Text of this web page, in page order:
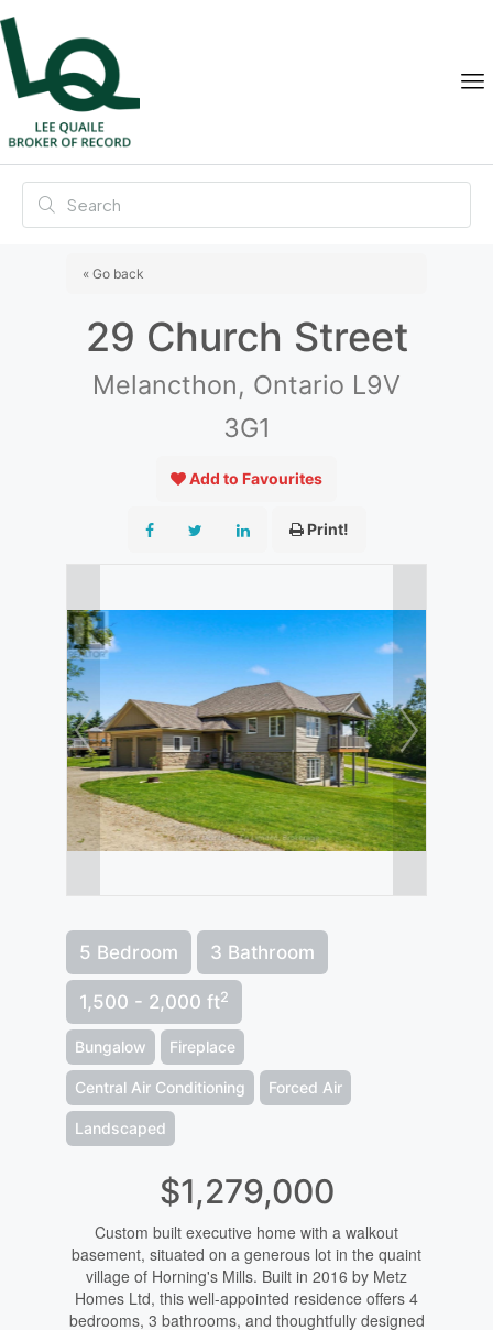
« Go back
29 Church Street
Melancthon, Ontario L9V
3G1
Add to Favourites
Print!
5 Bedroom 3 Bathroom
1,500 - 2,000 ft2
Bungalow Fireplace
Central Air Conditioning Forced Air
Landscaped
$1,279,000
Custom built executive home with a walkout
basement, situated on a generous lot in the quaint
village of Horning's Mills. Built in 2016 by Metz
Homes Ltd, this well-appointed residence offers 4
bedrooms, 3 bathrooms, and thoughtfully designed